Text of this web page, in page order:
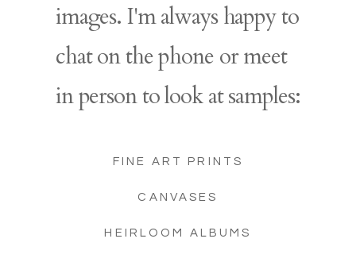
images. I'm always happy to
chat on the phone or meet
in person to look at samples:
FINE ART PRINTS
CANVASES
HEIRLOOM ALBUMS